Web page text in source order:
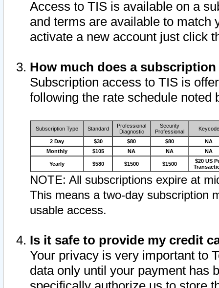
Access to TIS is available on a
and terms are available to match
activate a new account just click
How much does a
Subscription access to TIS is
following the rate schedule noted
Subscription Type Standard
Professional
Diagnostic
Security
Professional
Keycode
2 Day $30 $80 $80
NA
Monthly
$105 NA NA NA
Yearly $580 $1500 $1500
$20 US
NOTE: All subscriptions expire at
This means a two-day subscription
usable access.
Is it safe to provide my credit
Your privacy is very important to
data only until your payment has